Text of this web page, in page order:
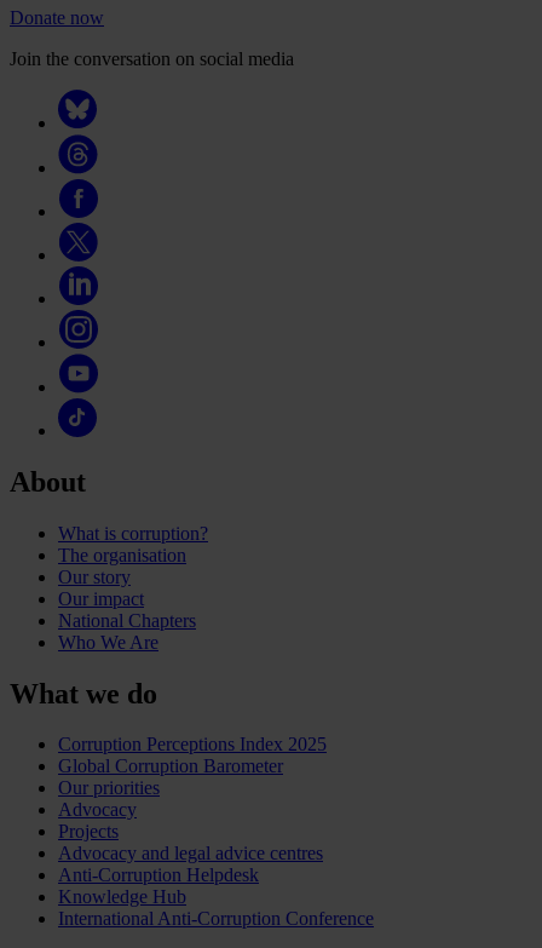
Donate now
Join the conversation on social media
About
What is corruption?
The organisation
Our story
Our impact
National Chapters
Who We Are
What we do
Corruption Perceptions Index 2025
Global Corruption Barometer
Our priorities
Advocacy
Projects
Advocacy and legal advice centres
Anti-Corruption Helpdesk
Knowledge Hub
International Anti-Corruption Conference